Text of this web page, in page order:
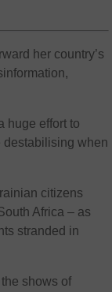
her country’s
huge effort to
destabilising when
citizens
Africa – as
stranded in
shows of